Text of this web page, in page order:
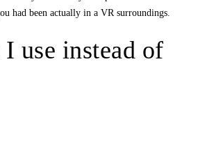
had been actually in a VR surroundings.
use instead of